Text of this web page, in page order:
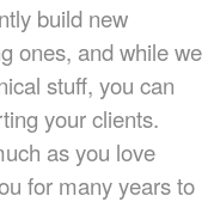
build new
ones, and while we
stuff, you can
your clients.
as you love
for many years to